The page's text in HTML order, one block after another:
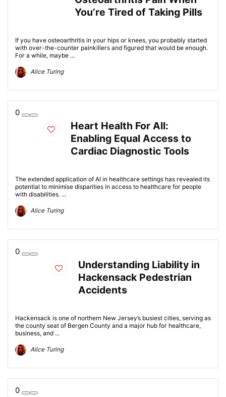
You’re Tired of Taking Pills
If you have osteoarthritis in your hips or knees, you probably started
with over-the-counter painkillers and figured that would be enough.
For a while, maybe ...
Alice Turing
0
Heart Health For All:
Enabling Equal Access to
Cardiac Diagnostic Tools
The extended application of AI in healthcare settings has revealed its
potential to minimise disparities in access to healthcare for people
with disabilities. ...
Alice Turing
0
Understanding Liability in
Hackensack Pedestrian
Accidents
Hackensack is one of northern New Jersey’s busiest cities, serving as
the county seat of Bergen County and a major hub for healthcare,
business, and ...
Alice Turing
0